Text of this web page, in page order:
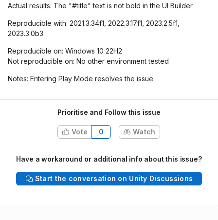
Actual results: The "#title" text is not bold in the UI Builder
Reproducible with: 2021.3.34f1, 2022.3.17f1, 2023.2.5f1,
2023.3.0b3
Reproducible on: Windows 10 22H2
Not reproducible on: No other environment tested
Notes: Entering Play Mode resolves the issue
Prioritise and Follow this issue
Vote 0 Watch
Have a workaround or additional info about this issue?
Start the conversation on Unity Discussions